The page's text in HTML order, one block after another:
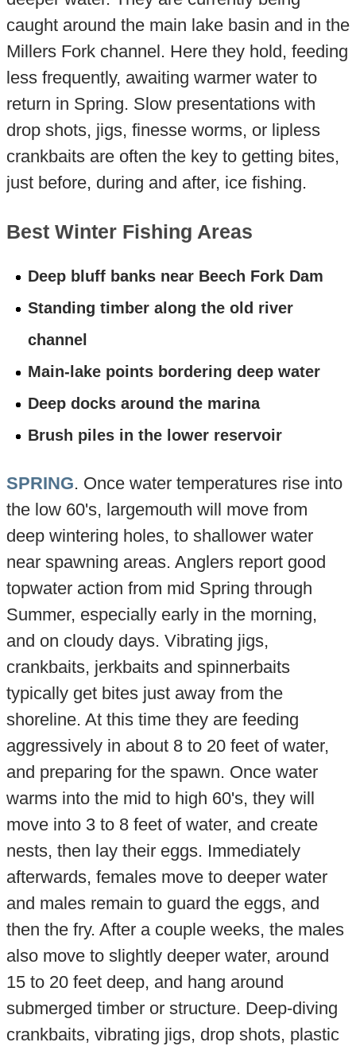
caught around the main lake basin and in the
Millers Fork channel. Here they hold, feeding
less frequently, awaiting warmer water to
return in Spring. Slow presentations with
drop shots, jigs, finesse worms, or lipless
crankbaits are often the key to getting bites,
just before, during and after, ice fishing.
Best Winter Fishing Areas
Deep bluff banks near Beech Fork Dam
Standing timber along the old river
channel
Main-lake points bordering deep water
Deep docks around the marina
Brush piles in the lower reservoir
SPRING. Once water temperatures rise into
the low 60's, largemouth will move from
deep wintering holes, to shallower water
near spawning areas. Anglers report good
topwater action from mid Spring through
Summer, especially early in the morning,
and on cloudy days. Vibrating jigs,
crankbaits, jerkbaits and spinnerbaits
typically get bites just away from the
shoreline. At this time they are feeding
aggressively in about 8 to 20 feet of water,
and preparing for the spawn. Once water
warms into the mid to high 60's, they will
move into 3 to 8 feet of water, and create
nests, then lay their eggs. Immediately
afterwards, females move to deeper water
and males remain to guard the eggs, and
then the fry. After a couple weeks, the males
also move to slightly deeper water, around
15 to 20 feet deep, and hang around
submerged timber or structure. Deep-diving
crankbaits, vibrating jigs, drop shots, plastic